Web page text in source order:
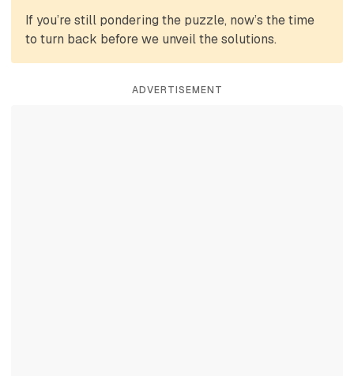
If you’re still pondering the puzzle, now’s the time
to turn back before we unveil the solutions.
ADVERTISEMENT